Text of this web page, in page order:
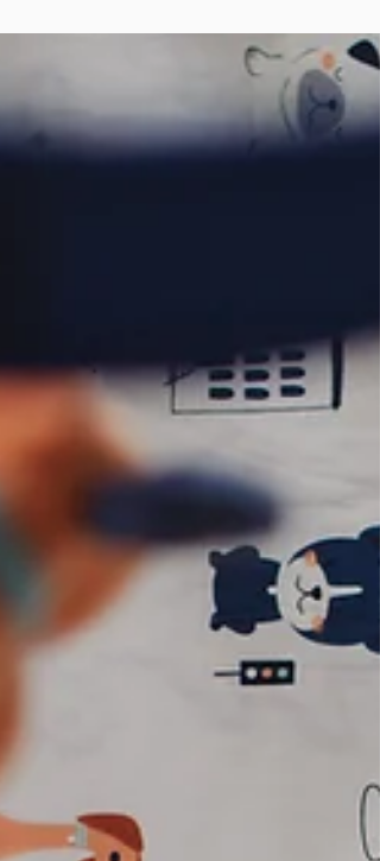
and the blossoms have started. My children
always laugh at me when I drive around this...